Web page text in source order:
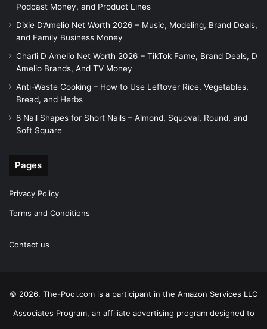
Podcast Money, and Product Lines
Dixie D’Amelio Net Worth 2026 – Music, Modeling, Brand Deals,
and Family Business Money
Charli D Amelio Net Worth 2026 – TikTok Fame, Brand Deals, D
Amelio Brands, And TV Money
Anti-Waste Cooking – How to Use Leftover Rice, Vegetables,
Bread, and Herbs
8 Nail Shapes for Short Nails – Almond, Squoval, Round, and
Soft Square
Pages
Privacy Policy
Terms and Conditions
Contact us
© 2026. The-Pool.com is a participant in the Amazon Services LLC
Associates Program, an affiliate advertising program designed to